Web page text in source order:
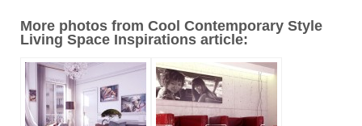
More photos from Cool Contemporary Style
Living Space Inspirations article: